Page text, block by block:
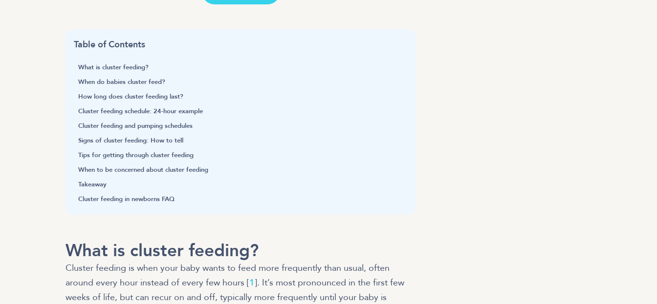
Table of Contents
What is cluster feeding?
When do babies cluster feed?
How long does cluster feeding last?
Cluster feeding schedule: 24-hour example
Cluster feeding and pumping schedules
Signs of cluster feeding: How to tell
Tips for getting through cluster feeding
When to be concerned about cluster feeding
Takeaway
Cluster feeding in newborns FAQ
What is cluster feeding?
Cluster feeding is when your baby wants to feed more frequently than usual, often
around every hour instead of every few hours [1 ]. It’s most pronounced in the first few
weeks of life, but can recur on and off, typically more frequently until your baby is